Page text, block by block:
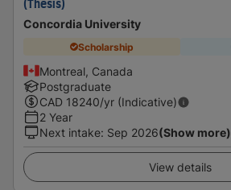
(Thesis)
Concordia University
Scholarship
Montreal, Canada
Postgraduate
CAD 18240/yr (Indicative)
2 Year
Next intake: Sep 2026(Show more)
View details